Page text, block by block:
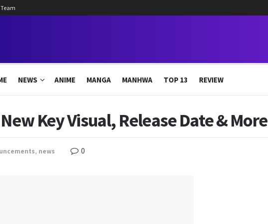
NEWS ANIME MANGA MANHWA TOP 13 REVIEW
Key Visual, Release Date & More
, news 0